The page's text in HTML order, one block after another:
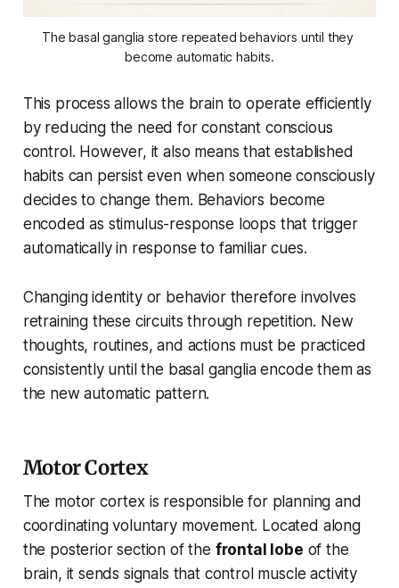
The basal ganglia store repeated behaviors until they
become automatic habits.
This process allows the brain to operate efficiently
by reducing the need for constant conscious
control. However, it also means that established
habits can persist even when someone consciously
decides to change them. Behaviors become
encoded as stimulus-response loops that trigger
automatically in response to familiar cues.
Changing identity or behavior therefore involves
retraining these circuits through repetition. New
thoughts, routines, and actions must be practiced
consistently until the basal ganglia encode them as
the new automatic pattern.
Motor Cortex
The motor cortex is responsible for planning and
coordinating voluntary movement. Located along
the posterior section of the frontal lobe of the
brain, it sends signals that control muscle activity